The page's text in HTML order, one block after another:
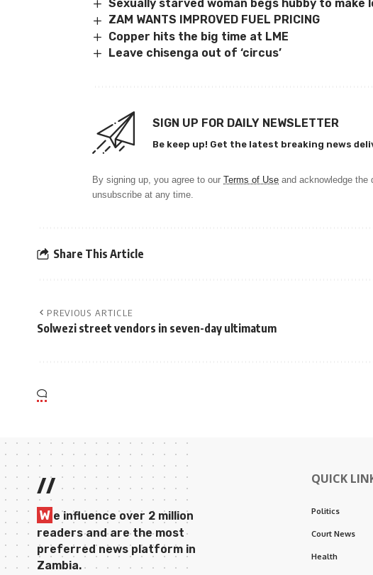
Sexually starved woman begs hubby to make
ZAM WANTS IMPROVED FUEL PRICING
Copper hits the big time at LME
Leave chisenga out of ‘circus’
SIGN UP FOR DAILY NEWSLETTER
Be keep up! Get the latest breaking news
By signing up, you agree to our Terms of Use and acknowledge the
unsubscribe at any time.
Share This Article
PREVIOUS ARTICLE
Solwezi street vendors in seven-day ultimatum
//
W e influence over 2 million
readers and are the most
preferred news platform in
Zambia.
QUICK
Politics
Court News
Health